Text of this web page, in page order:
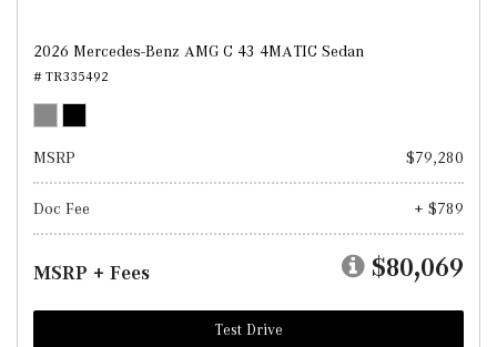
2026 Mercedes-Benz AMG C 43 4MATIC Sedan
# TR335492
MSRP $79,280
Doc Fee + $789
MSRP + Fees $80,069
Test Drive